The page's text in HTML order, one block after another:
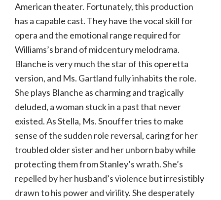
American theater. Fortunately, this production
has a capable cast. They have the vocal skill for
opera and the emotional range required for
Williams’s brand of midcentury melodrama.
Blanche is very much the star of this operetta
version, and Ms. Gartland fully inhabits the role.
She plays Blanche as charming and tragically
deluded, a woman stuck in a past that never
existed. As Stella, Ms. Snouffer tries to make
sense of the sudden role reversal, caring for her
troubled older sister and her unborn baby while
protecting them from Stanley’s wrath. She’s
repelled by her husband’s violence but irresistibly
drawn to his power and virility. She desperately